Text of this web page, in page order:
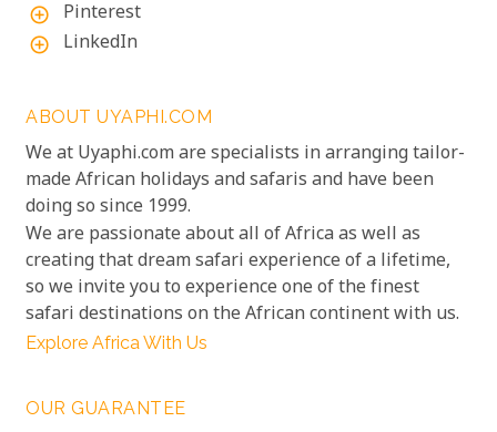
add_circle_outline Pinterest
add_circle_outline LinkedIn
ABOUT UYAPHI.COM
We at Uyaphi.com are specialists in arranging tailor-
made African holidays and safaris and have been
doing so since 1999.
We are passionate about all of Africa as well as
creating that dream safari experience of a lifetime,
so we invite you to experience one of the finest
safari destinations on the African continent with us.
Explore Africa With Us
OUR GUARANTEE